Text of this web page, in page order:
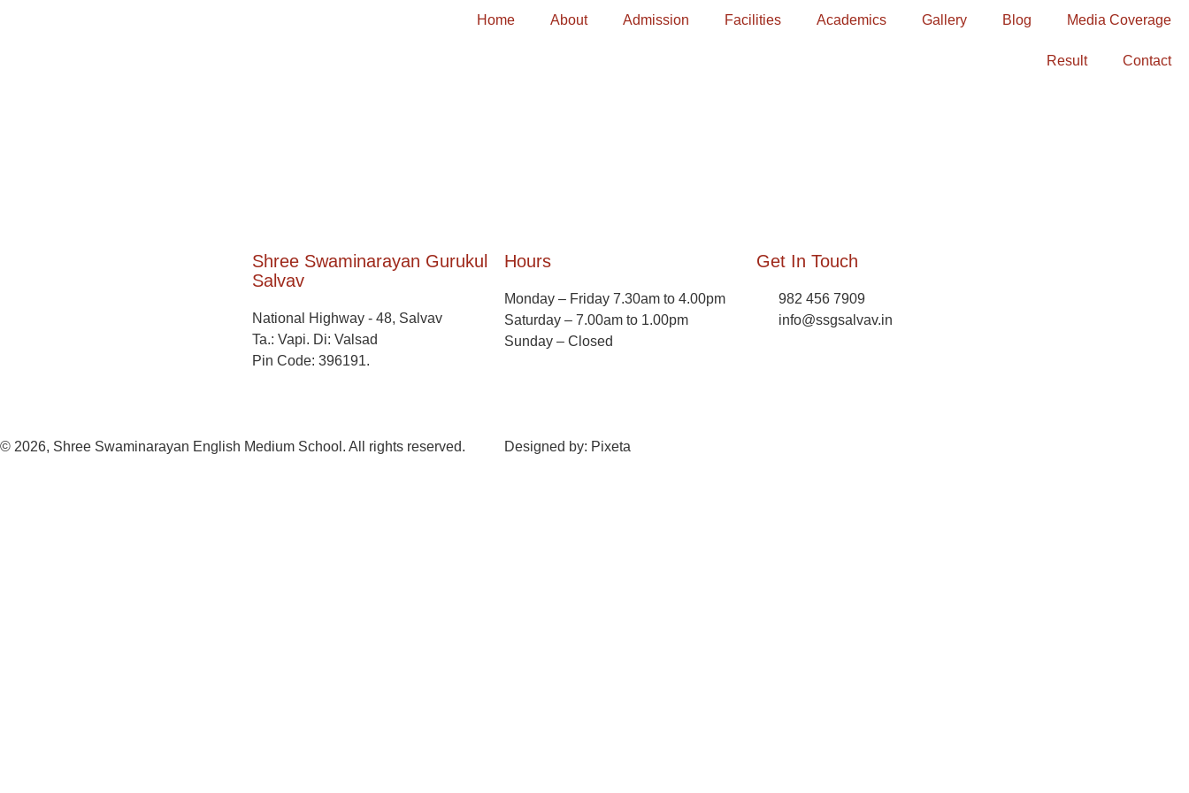
Home About Admission Facilities Academics Gallery Blog Media Coverage
Result Contact
Shree Swaminarayan Gurukul
Salvav​
National Highway - 48, Salvav
Ta.: Vapi. Di: Valsad
Pin Code: 396191.
Hours
Monday – Friday 7.30am to 4.00pm
Saturday – 7.00am to 1.00pm
Sunday – Closed
Get In Touch
982 456 7909
info@ssgsalvav.in
© 2026, Shree Swaminarayan English Medium School. All rights reserved. Designed by: Pixeta